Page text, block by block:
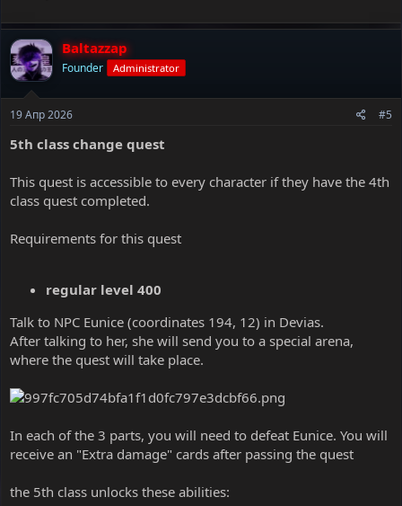
Baltazzap
Founder Administrator
19 Апр 2026 #5
5th class change quest
This quest is accessible to every character if they have the 4th
class quest completed.
Requirements for this quest
regular level 400
Talk to NPC Eunice (coordinates 194, 12) in Devias.
After talking to her, she will send you to a special arena,
where the quest will take place.
In each of the 3 parts, you will need to defeat Eunice. You will
receive an "Extra damage" cards after passing the quest
the 5th class unlocks these abilities: